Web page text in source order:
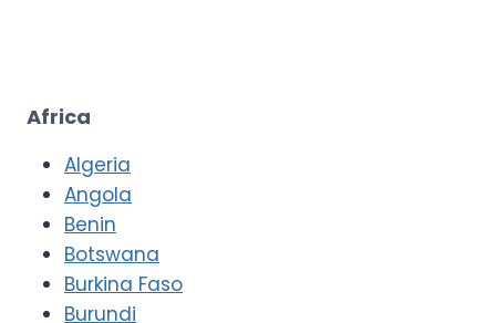
Africa
Algeria
Angola
Benin
Botswana
Burkina Faso
Burundi